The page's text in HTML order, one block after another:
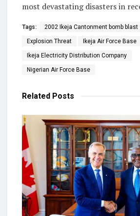
most devastating disasters in
Tags: 2002 Ikeja Cantonment bomb blast
Explosion Threat Ikeja Air Force Base
Ikeja Electricity Distribution Company
Nigerian Air Force Base
Related Posts